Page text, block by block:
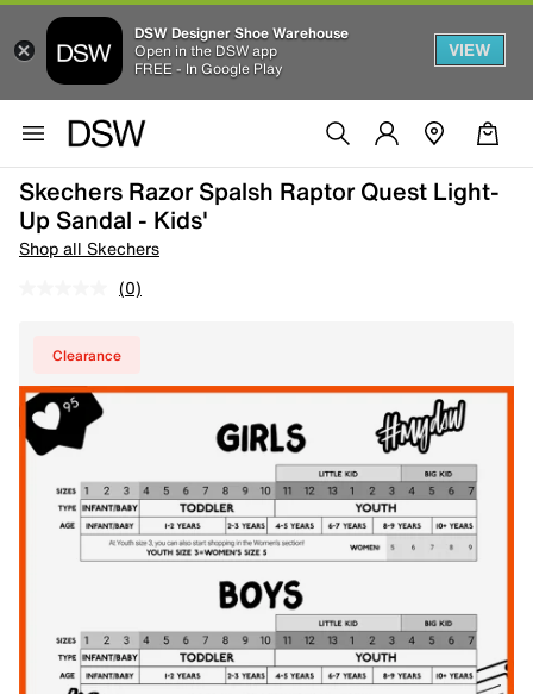
DSW Designer Shoe Warehouse
Open in the DSW app
FREE - In Google Play
VIEW
Skechers Razor Spalsh Raptor Quest Light-
Up Sandal - Kids'
Shop all Skechers
(0)
Clearance